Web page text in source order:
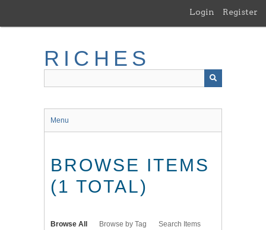
main
Login Register
RICHES
Menu
BROWSE ITEMS
(1 TOTAL)
Browse All Browse by Tag Search Items